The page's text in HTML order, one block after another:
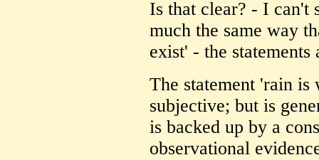
Is that clear? - I can't
much the same way
exist' - the statements
The statement 'rain is
subjective; but is
is backed up by a
observational